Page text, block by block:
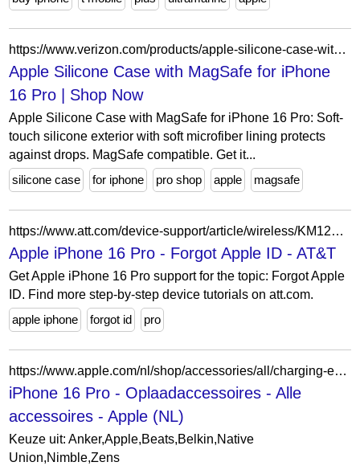
https://www.verizon.com/products/apple-silicone-case-with-magsafe-for-iphone-16-pro/
Apple Silicone Case with MagSafe for iPhone
16 Pro | Shop Now
Apple Silicone Case with MagSafe for iPhone 16 Pro: Soft-
touch silicone exterior with soft microfiber lining protects
against drops. MagSafe compatible. Get it...
silicone case
for iphone pro shop apple magsafe
https://www.att.com/device-support/article/wireless/KM1253768/Apple/iPhone16Pro
Apple iPhone 16 Pro - Forgot Apple ID - AT&T
Get Apple iPhone 16 Pro support for the topic: Forgot Apple
ID. Find more step-by-step device tutorials on att.com.
apple iphone
forgot id pro
https://www.apple.com/nl/shop/accessories/all/charging-essentials?f=iphone16pro&fh=43c51a%2B6fdc2a
iPhone 16 Pro - Oplaadaccessoires - Alle
accessoires - Apple (NL)
Keuze uit: Anker,Apple,Beats,Belkin,Native
Union,Nimble,Zens